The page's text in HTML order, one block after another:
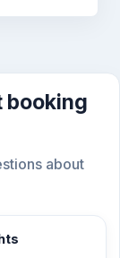
booking
about